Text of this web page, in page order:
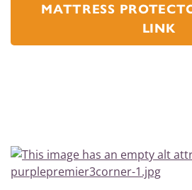
MATTRESS
LINK